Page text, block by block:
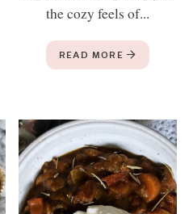
the cozy feels of...
READ MORE